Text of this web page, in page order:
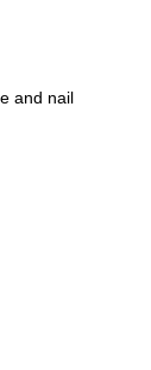
and nail